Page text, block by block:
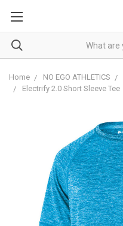
Home NO EGO ATHLETICS
Electrify 2.0 Short Sleeve Tee